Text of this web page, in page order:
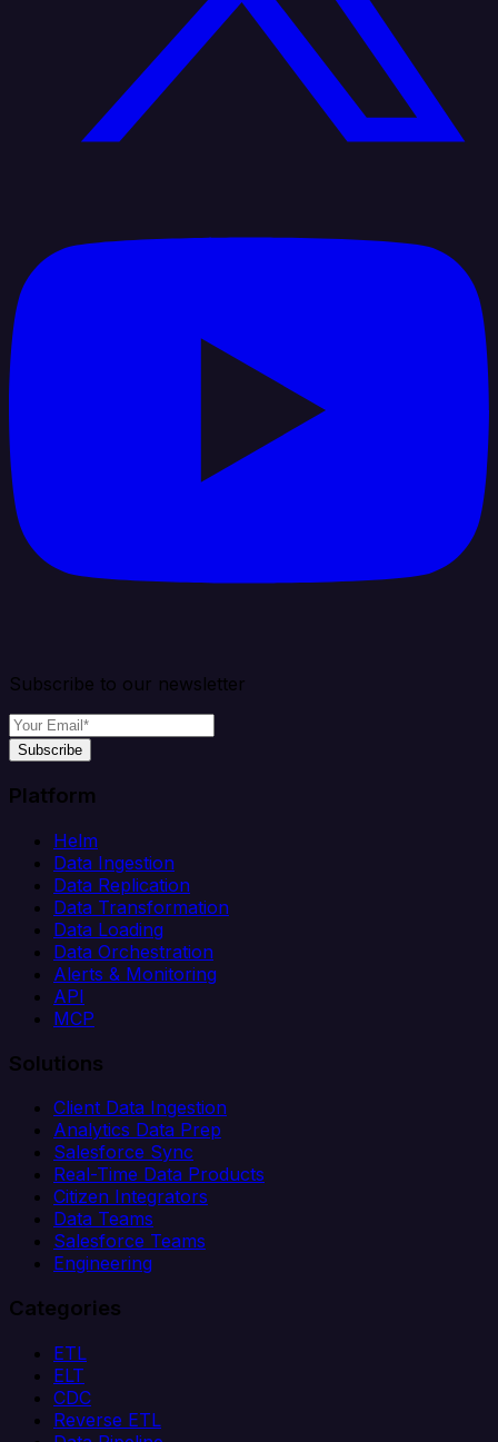
Subscribe to our newsletter
Subscribe
Platform
Helm
Data Ingestion
Data Replication
Data Transformation
Data Loading
Data Orchestration
Alerts & Monitoring
API
MCP
Solutions
Client Data Ingestion
Analytics Data Prep
Salesforce Sync
Real-Time Data Products
Citizen Integrators
Data Teams
Salesforce Teams
Engineering
Categories
ETL
ELT
CDC
Reverse ETL